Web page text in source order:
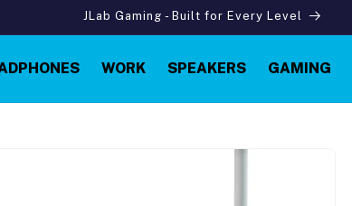
JLab Gaming - Built for Every Level
WORK SPEAKERS GAMING